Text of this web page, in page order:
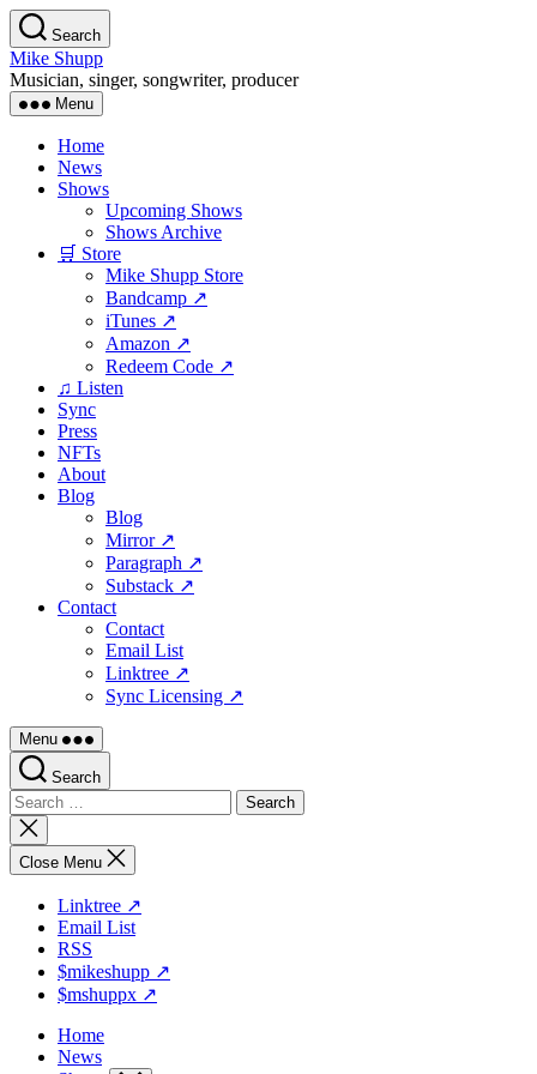
Skip
to
the
content
Search
Mike Shupp
Musician, singer, songwriter, producer
Menu
Home
News
Shows
Upcoming Shows
Shows Archive
🛒 Store
Mike Shupp Store
Bandcamp ↗
iTunes ↗
Amazon ↗
Redeem Code ↗
♫ Listen
Sync
Press
NFTs
About
Blog
Blog
Mirror ↗
Paragraph ↗
Substack ↗
Contact
Contact
Email List
Linktree ↗
Sync Licensing ↗
Menu
Search
Search
for:
Close
search
Close Menu
Linktree ↗
Email List
RSS
$mikeshupp ↗
$mshuppx ↗
Home
News